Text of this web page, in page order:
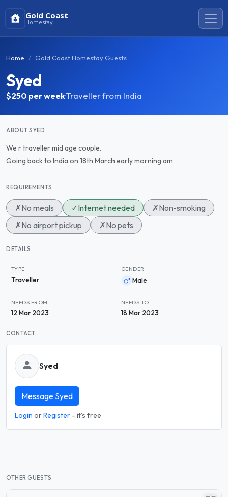
Gold Coast
Homestay
Home Gold Coast Homestay Guests
Syed
$250 per week·Traveller from India
ABOUT SYED
We r traveller mid age couple.
Going back to India on 18th March early morning am
REQUIREMENTS
✗No meals ✓Internet needed ✗Non-smoking
✗No airport pickup ✗No pets
DETAILS
TYPE
Traveller
GENDER
Male
NEEDS FROM
12 Mar 2023
NEEDS TO
18 Mar 2023
CONTACT
Syed
Message Syed
Login orRegister - it's free
OTHER GUESTS